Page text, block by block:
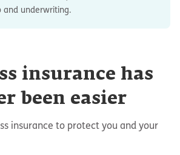
and underwriting.
insurance has
been easier
insurance to protect you and your